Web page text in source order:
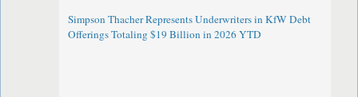
Simpson Thacher Represents Underwriters in KfW Debt
Offerings Totaling $19 Billion in 2026 YTD